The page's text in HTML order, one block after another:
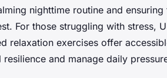
nighttime routine and
For those struggling with stress,
relaxation exercises offer
and manage daily